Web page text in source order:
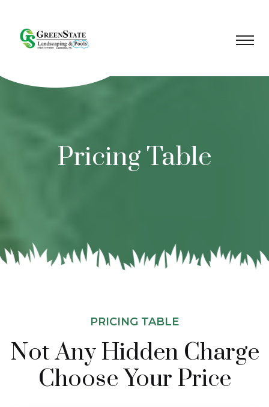
Pricing Table
PRICING TABLE
Not Any Hidden Charge
Choose Your Price